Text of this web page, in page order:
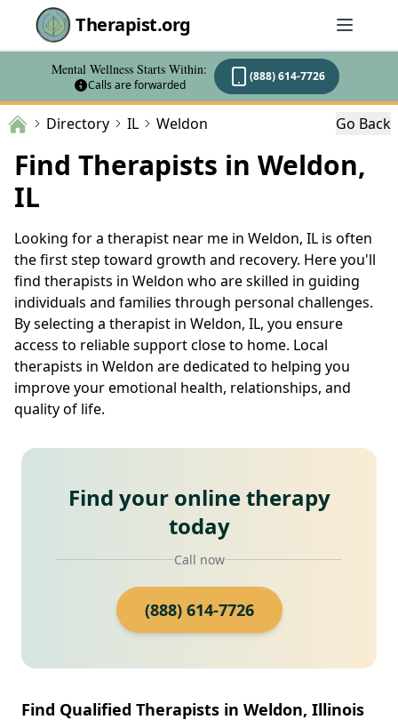
Therapist.org
Mental Wellness Starts Within:
Calls are forwarded
(888) 614-7726
Directory IL Weldon Go Back
Find Therapists in Weldon,
IL
Looking for a therapist near me in Weldon, IL is often
the first step toward growth and recovery. Here you'll
find therapists in Weldon who are skilled in guiding
individuals and families through personal challenges.
By selecting a therapist in Weldon, IL, you ensure
access to reliable support close to home. Local
therapists in Weldon are dedicated to helping you
improve your emotional health, relationships, and
quality of life.
Find your online therapy
today
Call now
(888) 614-7726
Find Qualified Therapists in Weldon, Illinois